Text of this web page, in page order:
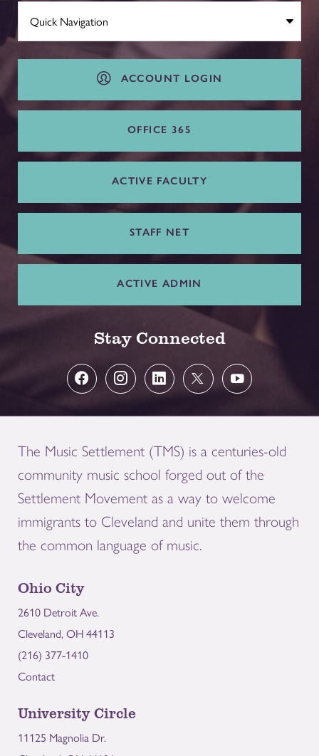
ACCOUNT LOGIN
OFFICE 365
ACTIVE FACULTY
STAFF NET
ACTIVE ADMIN
Stay Connected
The Music Settlement (TMS) is a centuries-old
community music school forged out of the
Settlement Movement as a way to welcome
immigrants to Cleveland and unite them through
the common language of music.
Ohio City
2610 Detroit Ave.
Cleveland, OH 44113
(216) 377-1410
Contact
University Circle
11125 Magnolia Dr.